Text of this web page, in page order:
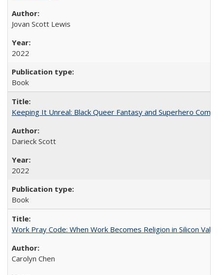
Jovan Scott Lewis
2022
Book
Keeping It Unreal: Black Queer Fantasy and Superhero
Darieck Scott
2022
Book
Work Pray Code: When Work Becomes Religion in Silicon
Carolyn Chen